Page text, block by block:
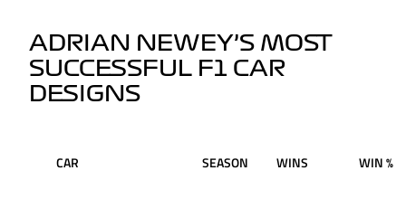
ADRIAN NEWEY’S MOST
SUCCESSFUL F1 CAR
DESIGNS
CAR SEASON WINS WIN %